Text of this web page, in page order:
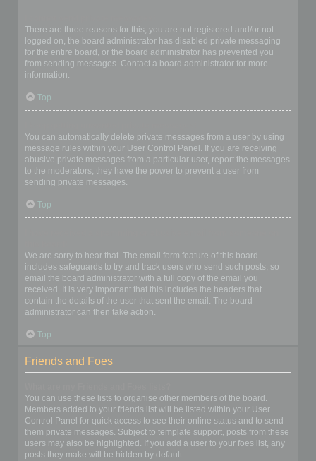
There are three reasons for this; you are not registered and/or not
logged on, the board administrator has disabled private messaging
for the entire board, or the board administrator has prevented you
from sending messages. Contact a board administrator for more
information.
Top
You can automatically delete private messages from a user by using
message rules within your User Control Panel. If you are receiving
abusive private messages from a particular user, report the messages
to the moderators; they have the power to prevent a user from
sending private messages.
Top
We are sorry to hear that. The email form feature of this board
includes safeguards to try and track users who send such posts, so
email the board administrator with a full copy of the email you
received. It is very important that this includes the headers that
contain the details of the user that sent the email. The board
administrator can then take action.
Top
Friends and Foes
You can use these lists to organise other members of the board.
Members added to your friends list will be listed within your User
Control Panel for quick access to see their online status and to send
them private messages. Subject to template support, posts from these
users may also be highlighted. If you add a user to your foes list, any
posts they make will be hidden by default.